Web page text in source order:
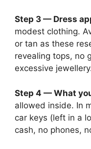
Step 3 — Dress
modest clothing.
or tan as these
revealing tops, no
excessive
Step 4 — What
allowed inside. In
car keys (left in a
cash, no phones,